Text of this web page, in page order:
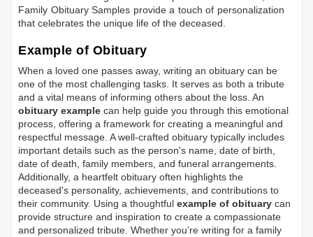
Family Obituary Samples provide a touch of personalization
that celebrates the unique life of the deceased.
Example of Obituary
When a loved one passes away, writing an obituary can be
one of the most challenging tasks. It serves as both a tribute
and a vital means of informing others about the loss. An
obituary example can help guide you through this emotional
process, offering a framework for creating a meaningful and
respectful message. A well-crafted obituary typically includes
important details such as the person's name, date of birth,
date of death, family members, and funeral arrangements.
Additionally, a heartfelt obituary often highlights the
deceased's personality, achievements, and contributions to
their community. Using a thoughtful example of obituary can
provide structure and inspiration to create a compassionate
and personalized tribute. Whether you’re writing for a family